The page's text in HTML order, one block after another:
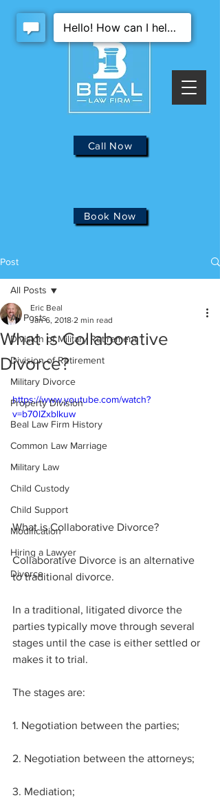
Call Now
Book Now
Post
All Posts
Division of Military Retirement
Division of Retirement
Military Divorce
Property Division
Beal Law Firm History
Common Law Marriage
Military Law
Child Custody
Child Support
Modification
Hiring a Lawyer
Divorce
All Posts
What is Collaborative
Divorce?
Eric Beal
Jan 6, 2018 2 min read
https://www.youtube.com/watch?
v=b70lZxblkuw
What is Collaborative Divorce?
Collaborative Divorce is an alternative
to traditional divorce.
In a traditional, litigated divorce the
parties typically move through several
stages until the case is either settled or
makes it to trial.
The stages are: ​
1. Negotiation between the parties;​
2. Negotiation between the attorneys;
3. Mediation;